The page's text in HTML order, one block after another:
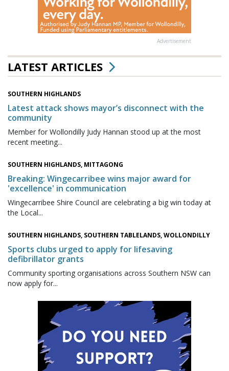
Advertisement
LATEST ARTICLES
SOUTHERN HIGHLANDS
Latest attack shows mayor’s disconnect with the
community
Member for Wollondilly Judy Hannan stood up at the most
recent meeting...
SOUTHERN HIGHLANDS, MITTAGONG
Breaking: Wingecarribee wins major award for
'excellence' in communication
Wingecarribee Shire Council are celebrating a big win today at
the Local...
SOUTHERN HIGHLANDS, SOUTHERN TABLELANDS, WOLLONDILLY
Sports clubs urged to apply for lifesaving
defibrillator grants
Community sporting organisations across Southern NSW can
now apply for...